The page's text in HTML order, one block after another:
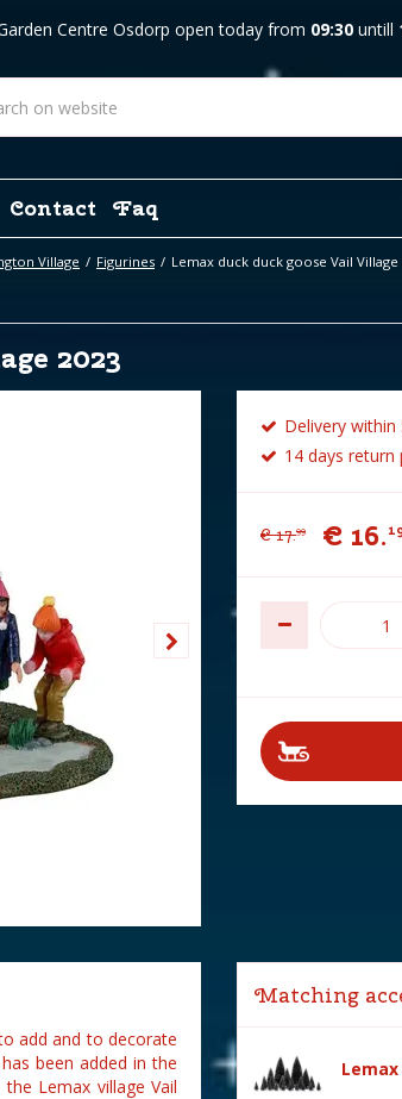
Village Figurines Lemax duck duck goose Vail Village
Centre Osdorp open today from 09:30 untill
Contact Faq
2023
Delivery
14 days return
€ 17.99 € 16.
add and to decorate
been added in the
Lemax village Vail
Matching